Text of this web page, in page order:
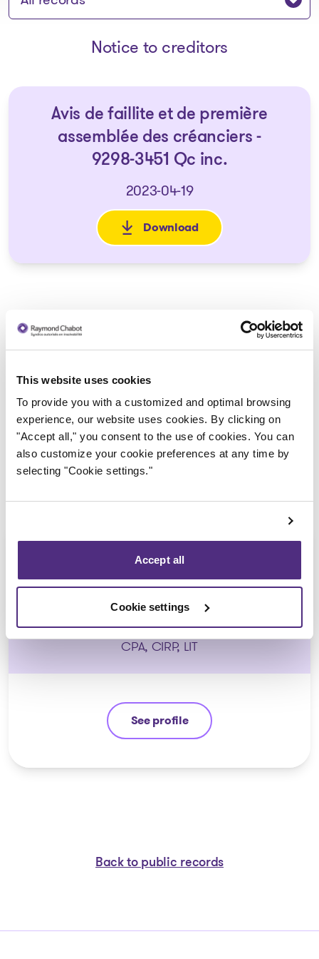
This website uses cookies
To provide you with a customized and optimal browsing
experience, our website uses cookies. By clicking on
"Accept all," you consent to the use of cookies. You can
also customize your cookie preferences at any time by
selecting "Cookie settings."
Accept all
Cookie settings
Notice to creditors
Avis de faillite et de première
assemblée des créanciers -
9298-3451 Qc inc.
2023-04-19
Download
: Avis de faillite et de
Trustee in charge
Eric Morin
CPA, CIRP, LIT
See profile
Eric Morin
Back to public records